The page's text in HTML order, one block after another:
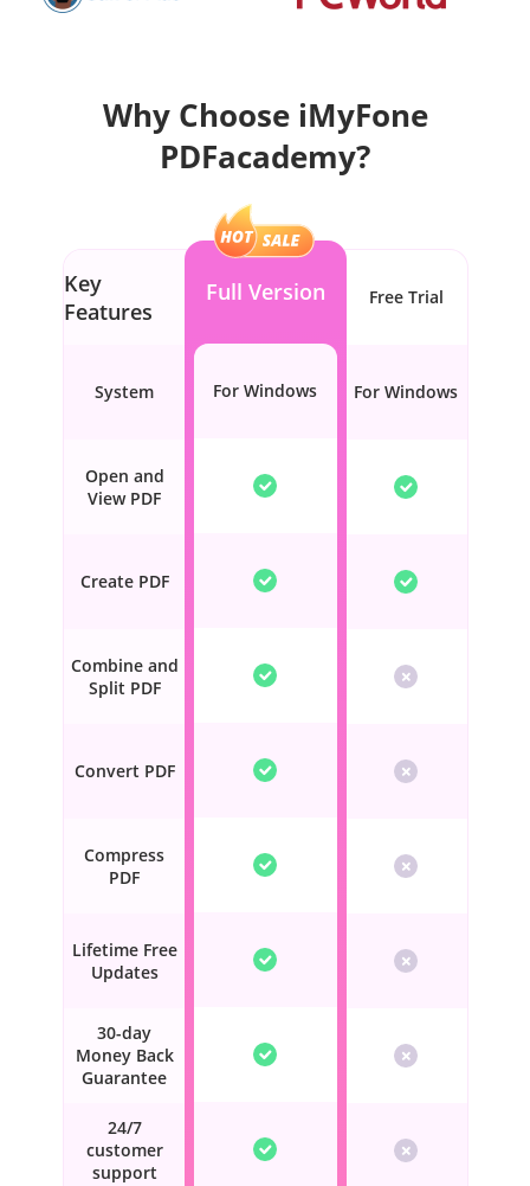
Why Choose iMyFone
PDFacademy?
Key
Features
System
Open and
View PDF
Create PDF
Combine and
Split PDF
Convert PDF
Compress
PDF
Lifetime Free
Updates
30-day
Money Back
Guarantee
24/7
customer
support
Free Trial
For Windows
Full Version
For Windows